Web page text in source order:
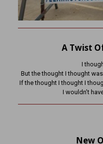
A Twist
I
But the thought I thought
If the thought I thought I
I wouldn’t
New